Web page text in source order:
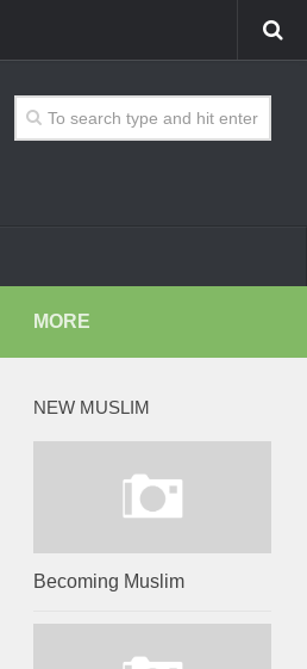
MORE
NEW MUSLIM
Becoming Muslim